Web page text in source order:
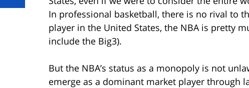
In professional basketball, there is no rival to
player in the United States, the NBA is pretty
include the Big3).
But the NBA’s status as a monopoly is not
emerge as a dominant market player through